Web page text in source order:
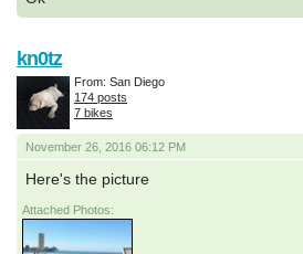
November 26, 2016 06:12 PM
Here's the picture
Attached Photos:
kn0tz
From: San Diego
174 posts
7 bikes